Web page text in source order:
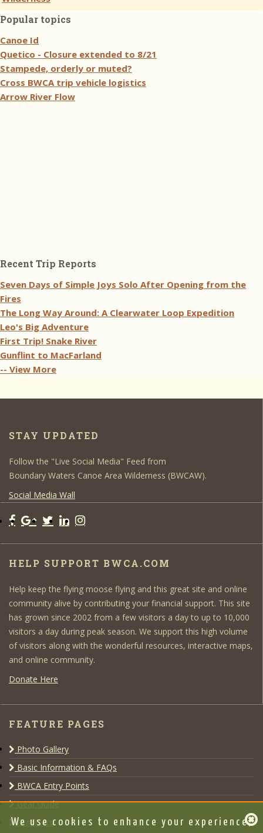
Popular topics
Canoe Id
Quetico - Closure extended to 8/21
Stampede, orderly or muted?
Cross BWCA trip vehicle logistics
Arrow River Flow
Recent Trip Reports
Seven Days of Simple Joys Solo After Opening from the
Fires
The Long Way Around: A Clearwater Loop Expedition
Leo's Big Adventure
First Trip! Snake River
Gunflint to MacFarland
-- View More
STAY UPDATED
Follow the "Live Social Media" Feed from
Boundary Waters Canoe Area Wilderness (BWCAW).
Social Media Wall
HELP SUPPORT BWCA.COM
Help keep the flying moose flying and this great site and online
community alive by contributing your financial support. This site
has grown since 2002 from a few visitors a day to up to 10,000
visitors a day during peak season. We support this high volume
of visitors along with the wonderful resources, interactive maps,
and online community.
Donate Here
FEATURE PAGES
Photo Gallery
Basic Information & FAQs
BWCA Entry Points
Gear Guide
Outfitters
We use cookies to enhance your experience,